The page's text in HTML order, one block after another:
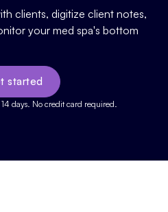
clients, digitize client notes,
your med spa's bottom
started
days. No credit card required.